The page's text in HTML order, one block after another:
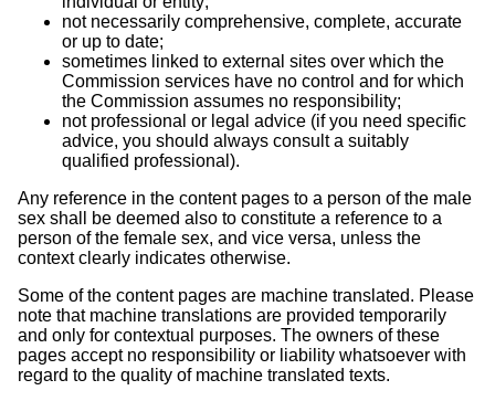
not necessarily comprehensive, complete, accurate
or up to date;
sometimes linked to external sites over which the
Commission services have no control and for which
the Commission assumes no responsibility;
not professional or legal advice (if you need specific
advice, you should always consult a suitably
qualified professional).
Any reference in the content pages to a person of the male
sex shall be deemed also to constitute a reference to a
person of the female sex, and vice versa, unless the
context clearly indicates otherwise.
Some of the content pages are machine translated. Please
note that machine translations are provided temporarily
and only for contextual purposes. The owners of these
pages accept no responsibility or liability whatsoever with
regard to the quality of machine translated texts.